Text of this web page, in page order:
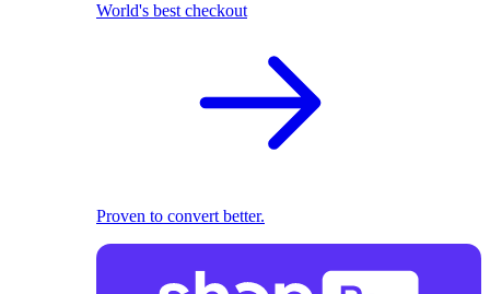
World's best checkout
Proven to convert better.